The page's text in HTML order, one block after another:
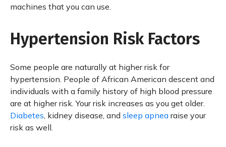
machines that you can use.
Hypertension Risk Factors
Some people are naturally at higher risk for
hypertension. People of African American descent and
individuals with a family history of high blood pressure
are at higher risk. Your risk increases as you get older.
Diabetes, kidney disease, and sleep apnea raise your
risk as well.